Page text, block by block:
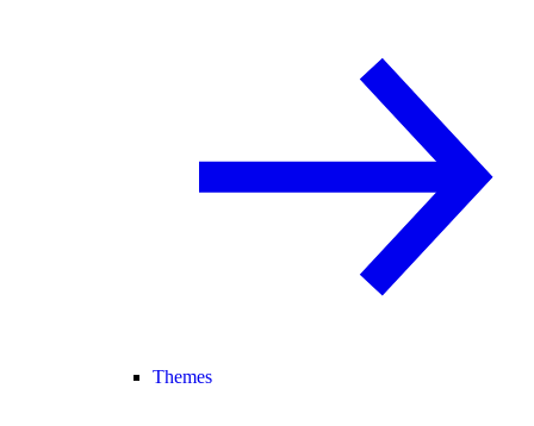
Themes